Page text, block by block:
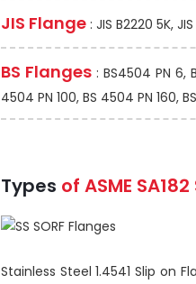
JIS Flange : JIS B2220 5K,
BS Flanges : BS4504 PN 6,
4504 PN 100, BS 4504 PN 160,
Types of ASME
Stainless Steel 1.4541 Slip on